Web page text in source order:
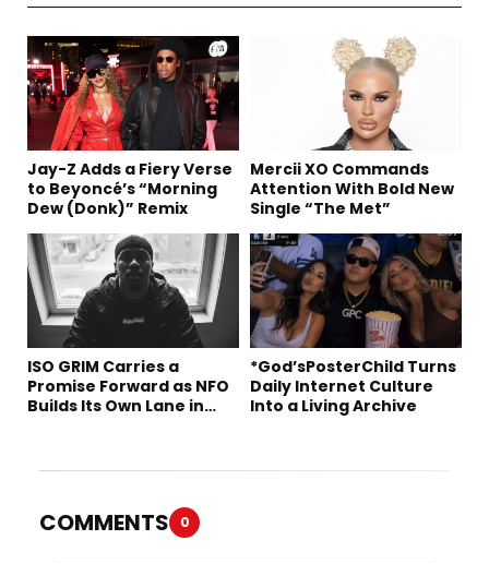
Jay-Z Adds a Fiery Verse
to Beyoncé’s “Morning
Dew (Donk)” Remix
Mercii XO Commands
Attention With Bold New
Single “The Met”
ISO GRIM Carries a
Promise Forward as NFO
Builds Its Own Lane in
*God’sPosterChild Turns
Daily Internet Culture
Into a Living Archive
COMMENTS 0